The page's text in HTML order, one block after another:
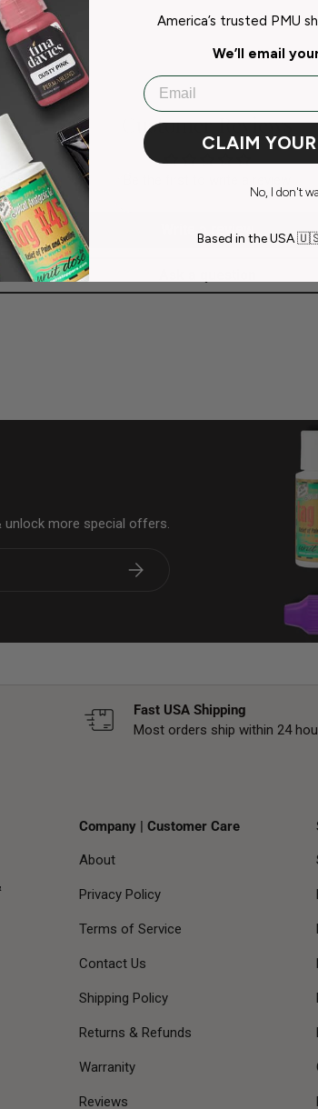
Customer Reviews
Write a review
unlock more special offers.
Subscribe
Fast USA Shipping
Most orders ship within 24
Company | Customer Care
About
Privacy Policy
Terms of Service
Contact Us
Shipping Policy
Returns & Refunds
Warranity
Reviews
America’s trusted PMU
We’ll email
Email
CLAIM
No, I don't
Based in the USA